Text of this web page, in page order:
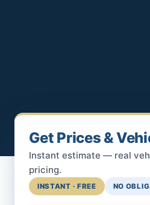
Get Prices &
Instant estimate — real
pricing.
INSTANT · FREE NO